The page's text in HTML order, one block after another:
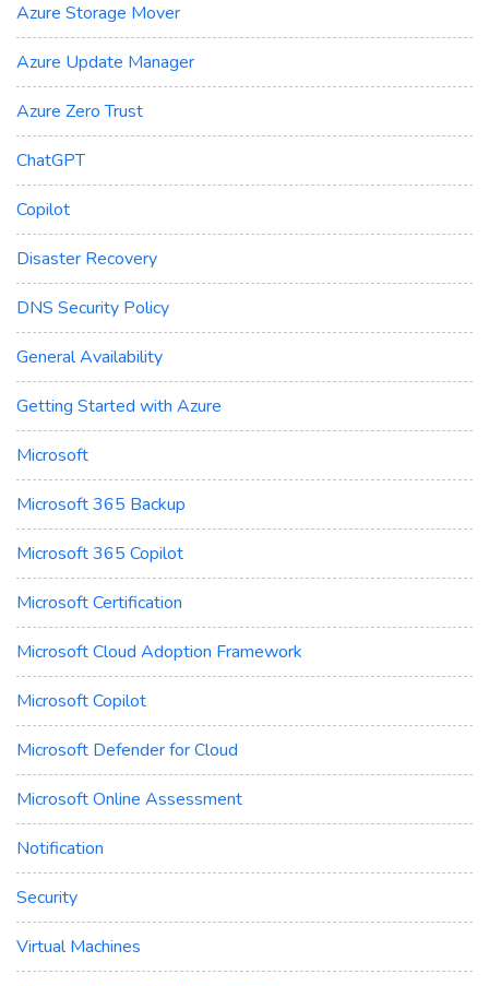
Azure Storage Mover
Azure Update Manager
Azure Zero Trust
ChatGPT
Copilot
Disaster Recovery
DNS Security Policy
General Availability
Getting Started with Azure
Microsoft
Microsoft 365 Backup
Microsoft 365 Copilot
Microsoft Certification
Microsoft Cloud Adoption Framework
Microsoft Copilot
Microsoft Defender for Cloud
Microsoft Online Assessment
Notification
Security
Virtual Machines